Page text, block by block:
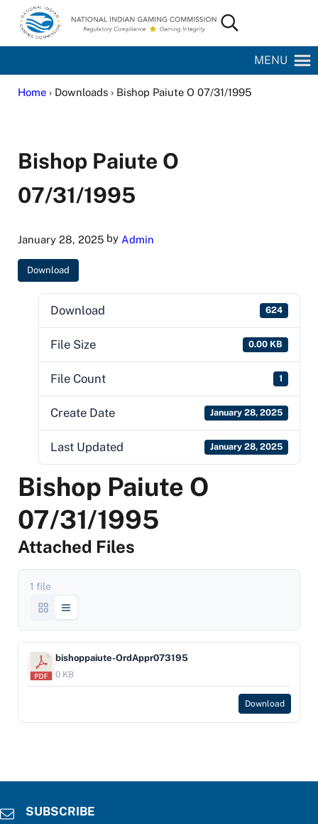
Skip to main content
Skip to site footer
National Indian Gaming Commission
Search...
MENU
Home› Downloads › Bishop Paiute O 07/31/1995
Bishop Paiute O
07/31/1995
January 28, 2025by Admin
Download
Download 624
File Size 0.00 KB
File Count 1
Create Date January 28, 2025
Last Updated January 28, 2025
Bishop Paiute O
07/31/1995
Attached Files
1 file
bishoppaiute-OrdAppr073195
0 KB
Download
SUBSCRIBE